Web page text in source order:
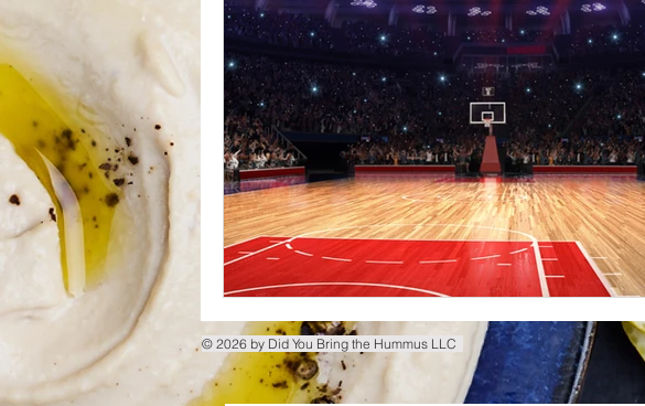
Sports Basketball MNBA Salad Series
© 2026 by Did You Bring the Hummus LLC